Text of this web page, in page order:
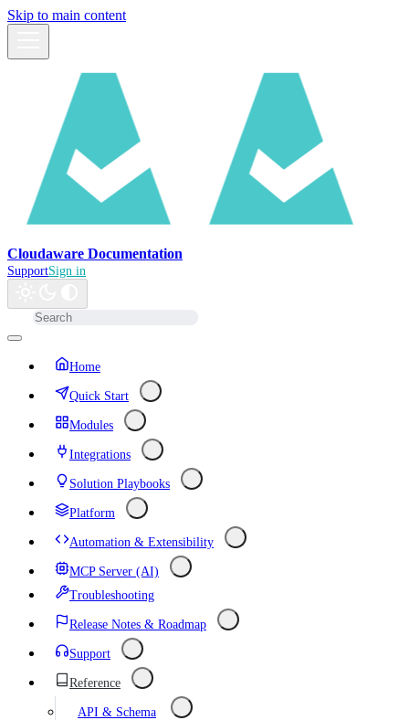
Skip to main content
Cloudaware Documentation
SupportSign in
Home
Quick Start
Modules
Integrations
Solution Playbooks
Platform
Automation & Extensibility
MCP Server (AI)
Troubleshooting
Release Notes & Roadmap
Support
Reference
API & Schema